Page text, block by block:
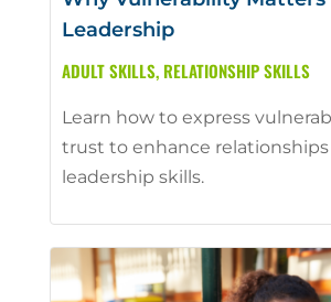
Leadership
ADULT SKILLS, RELATIONSHIP SKILLS
Learn how to express
trust to enhance
leadership skills.